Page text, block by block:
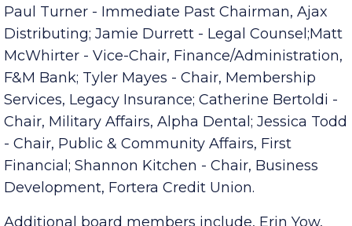
Paul Turner - Immediate Past Chairman, Ajax
Distributing; Jamie Durrett - Legal Counsel;Matt
McWhirter - Vice-Chair, Finance/Administration,
F&M Bank; Tyler Mayes - Chair, Membership
Services, Legacy Insurance; Catherine Bertoldi -
Chair, Military Affairs, Alpha Dental; Jessica Todd
- Chair, Public & Community Affairs, First
Financial; Shannon Kitchen - Chair, Business
Development, Fortera Credit Union.